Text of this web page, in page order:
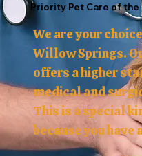
Priority Pet Care of the
We are your
Willow Springs.
offers a higher
medical and
This is a special
because you